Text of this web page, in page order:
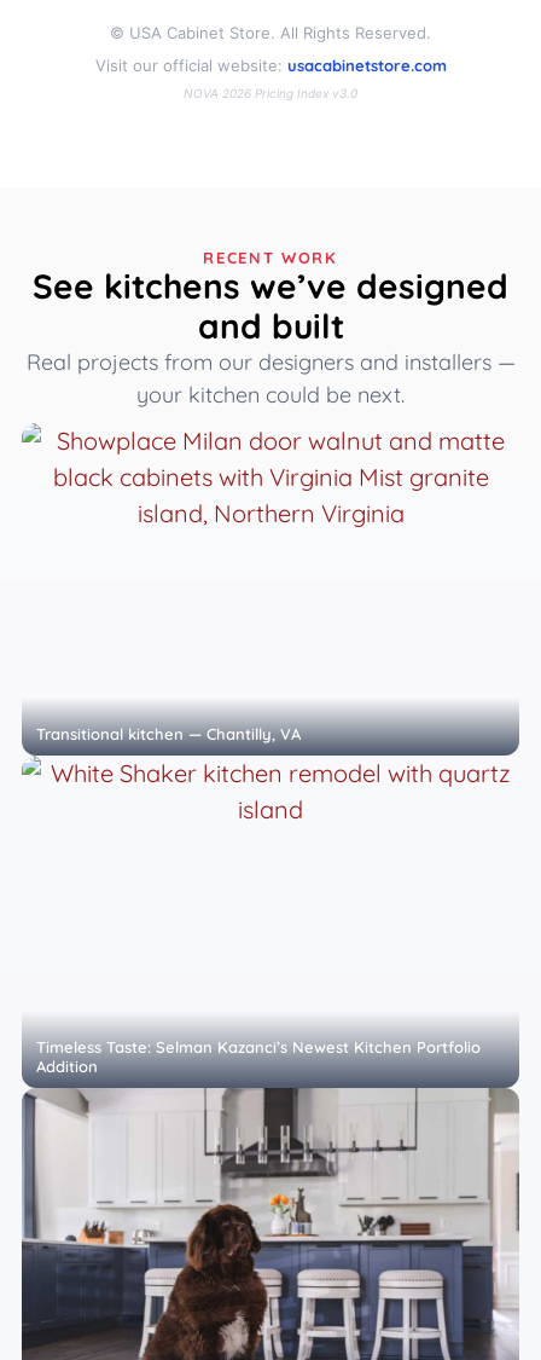
© USA Cabinet Store. All Rights Reserved.
Visit our official website: usacabinetstore.com
NOVA 2026 Pricing Index v3.0
RECENT WORK
See kitchens we’ve designed
and built
Real projects from our designers and installers —
your kitchen could be next.
Transitional kitchen — Chantilly, VA
Timeless Taste: Selman Kazanci’s Newest Kitchen Portfolio
Addition